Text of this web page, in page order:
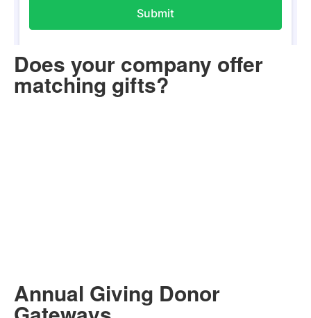
Does your company offer
matching gifts?
Annual Giving Donor